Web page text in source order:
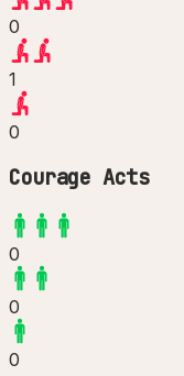
0
1
0
Courage Acts
0
0
0